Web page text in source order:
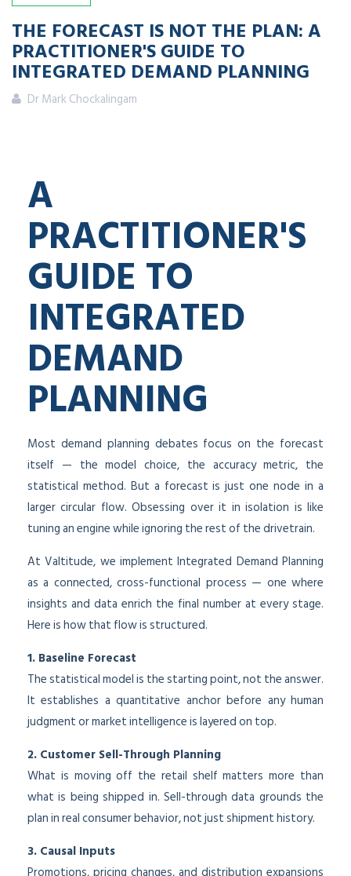
THE FORECAST IS NOT THE PLAN: A
PRACTITIONER'S GUIDE TO
INTEGRATED DEMAND PLANNING
Dr Mark Chockalingam
A
PRACTITIONER'S
GUIDE TO
INTEGRATED
DEMAND
PLANNING
Most demand planning debates focus on the forecast
itself — the model choice, the accuracy metric, the
statistical method. But a forecast is just one node in a
larger circular flow. Obsessing over it in isolation is like
tuning an engine while ignoring the rest of the drivetrain.
At Valtitude, we implement Integrated Demand Planning
as a connected, cross-functional process — one where
insights and data enrich the final number at every stage.
Here is how that flow is structured.
1. Baseline Forecast
The statistical model is the starting point, not the answer.
It establishes a quantitative anchor before any human
judgment or market intelligence is layered on top.
2. Customer Sell-Through Planning
What is moving off the retail shelf matters more than
what is being shipped in. Sell-through data grounds the
plan in real consumer behavior, not just shipment history.
3. Causal Inputs